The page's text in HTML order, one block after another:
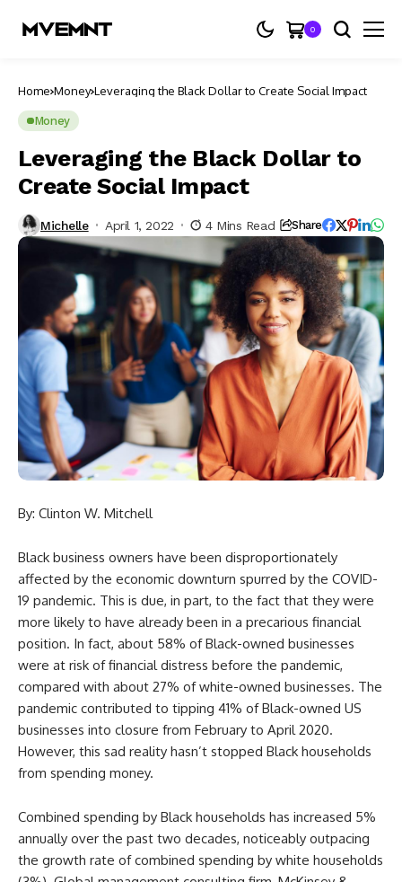
0
Home Money Leveraging the Black Dollar to Create Social Impact
Money
Leveraging the Black Dollar to
Create Social Impact
Michelle April 1, 2022 4 Mins Read Share
By: Clinton W. Mitchell
Black business owners have been disproportionately
affected by the economic downturn spurred by the COVID-
19 pandemic. This is due, in part, to the fact that they were
more likely to have already been in a precarious financial
position. In fact, about 58% of Black-owned businesses
were at risk of financial distress before the pandemic,
compared with about 27% of white-owned businesses. The
pandemic contributed to tipping 41% of Black-owned US
businesses into closure from February to April 2020.
However, this sad reality hasn’t stopped Black households
from spending money.
Combined spending by Black households has increased 5%
annually over the past two decades, noticeably outpacing
the growth rate of combined spending by white households